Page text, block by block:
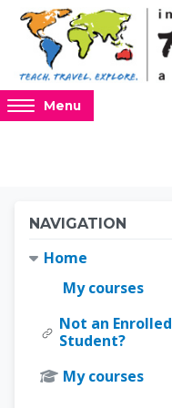
Skip to main content
Access
hidden
Menu
Blocks
Blocks
NAVIGATION
Home
My courses
Not an Enrolled
Student?
My courses